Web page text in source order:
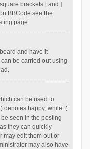
brackets [ and ]
BBCode see the
page.
and have it
be carried out using
can be used to
denotes happy, while :(
seen in the posting
they can quickly
may edit them out or
may also have